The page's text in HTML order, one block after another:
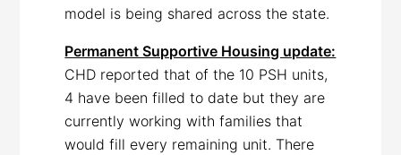
model is being shared across the state.
Permanent Supportive Housing update:
CHD reported that of the 10 PSH units,
4 have been filled to date but they are
currently working with families that
would fill every remaining unit. There